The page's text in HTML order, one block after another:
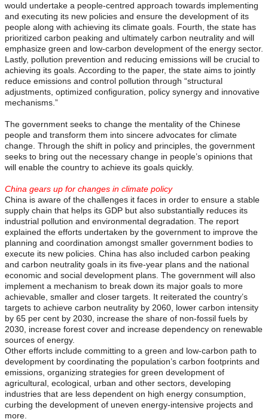
would undertake a people-centred approach towards implementing
and executing its new policies and ensure the development of its
people along with achieving its climate goals. Fourth, the state has
prioritized carbon peaking and ultimately carbon neutrality and will
emphasize green and low-carbon development of the energy sector.
Lastly, pollution prevention and reducing emissions will be crucial to
achieving its goals. According to the paper, the state aims to jointly
reduce emissions and control pollution through “structural
adjustments, optimized configuration, policy synergy and innovative
mechanisms.”
The government seeks to change the mentality of the Chinese
people and transform them into sincere advocates for climate
change. Through the shift in policy and principles, the government
seeks to bring out the necessary change in people’s opinions that
will enable the country to achieve its goals quickly.
China gears up for changes in climate policy
China is aware of the challenges it faces in order to ensure a stable
supply chain that helps its GDP but also substantially reduces its
industrial pollution and environmental degradation. The report
explained the efforts undertaken by the government to improve the
planning and coordination amongst smaller government bodies to
execute its new policies. China has also included carbon peaking
and carbon neutrality goals in its five-year plans and the national
economic and social development plans. The government will also
implement a mechanism to break down its major goals to more
achievable, smaller and closer targets. It reiterated the country’s
targets to achieve carbon neutrality by 2060, lower carbon intensity
by 65 per cent by 2030, increase the share of non-fossil fuels by
2030, increase forest cover and increase dependency on renewable
sources of energy.
Other efforts include committing to a green and low-carbon path to
development by coordinating the population’s carbon footprints and
emissions, organizing strategies for green development of
agricultural, ecological, urban and other sectors, developing
industries that are less dependent on high energy consumption,
curbing the development of uneven energy-intensive projects and
more.